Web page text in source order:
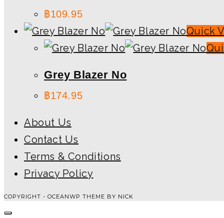
฿109.95
Quick
Grey Blazer No
฿174.95
About Us
Contact Us
Terms & Conditions
Privacy Policy
COPYRIGHT - OCEANWP THEME BY NICK